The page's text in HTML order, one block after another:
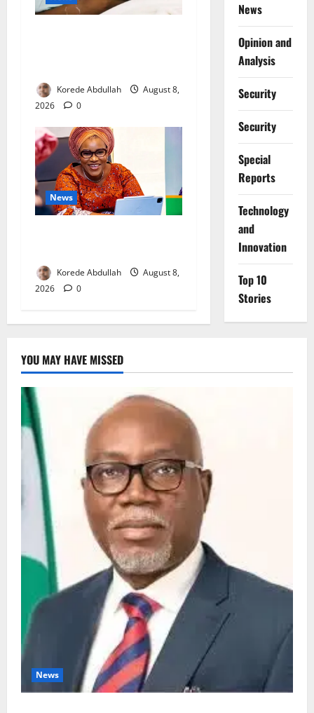
Korede Abdullah
August 8,
2026
0
News
Korede Abdullah
August 8,
2026
0
News
Opinion and
Analysis
Security
Security
Special
Reports
⁠Technology
and
Innovation
Top 10
Stories
YOU MAY HAVE MISSED
News